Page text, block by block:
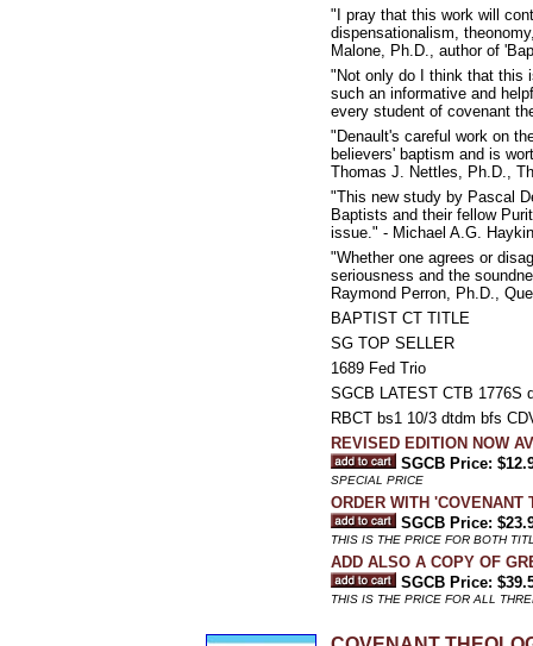
"I pray that this work will
dispensationalism,
Malone, Ph.D., author of
"Not only do I think that this
such an informative and
every student of covenant
"Denault's careful work on
believers' baptism and is
Thomas J. Nettles, Ph.D.,
"This new study by Pascal
Baptists and their fellow
issue." - Michael A.G.
"Whether one agrees or
seriousness and the
Raymond Perron, Ph.D.,
BAPTIST CT TITLE
SG TOP SELLER
1689 Fed Trio
SGCB LATEST CTB 1776S
RBCT bs1 10/3 dtdm bfs
REVISED EDITION NOW
SGCB Price:
SPECIAL PRICE
ORDER WITH
SGCB Price:
THIS IS THE PRICE FOR BOTH
ADD ALSO A COPY OF
SGCB Price:
THIS IS THE PRICE FOR ALL